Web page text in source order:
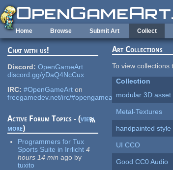
Skip to main content
Home Browse Submit Art Collect
Chat with us!
Discord: OpenGameArt
discord.gg/yDaQ4NcCux
IRC: #OpenGameArt on
freegamedev.net/irc/#opengameart
Active Forum Topics - (view
more)
Programmers for Tux
Sports Suite in Irrlicht 4
hours 14 min ago by
tuxito
Art Collections
To view
Collection
modular 3D asset
Metal-Textures
handpainted
UI CCO
Good CC0 Audio